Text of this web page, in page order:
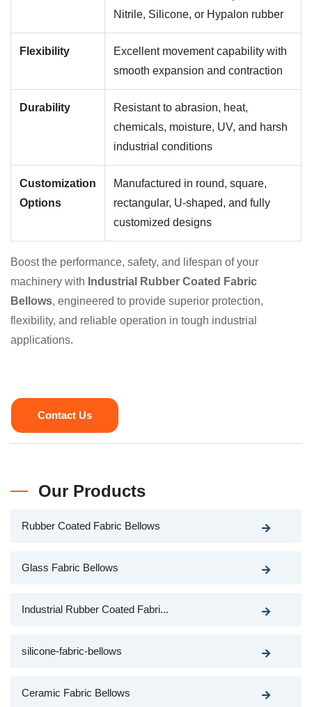
Nitrile, Silicone, or Hypalon rubber
Flexibility
Excellent movement capability with
smooth expansion and contraction
Durability
Resistant to abrasion, heat,
chemicals, moisture, UV, and harsh
industrial conditions
Customization
Options
Manufactured in round, square,
rectangular, U-shaped, and fully
customized designs
Boost the performance, safety, and lifespan of your
machinery with Industrial Rubber Coated Fabric
Bellows, engineered to provide superior protection,
flexibility, and reliable operation in tough industrial
applications.
Contact Us
Our Products
Rubber Coated Fabric Bellows
Glass Fabric Bellows
Industrial Rubber Coated Fabri...
silicone-fabric-bellows
Ceramic Fabric Bellows